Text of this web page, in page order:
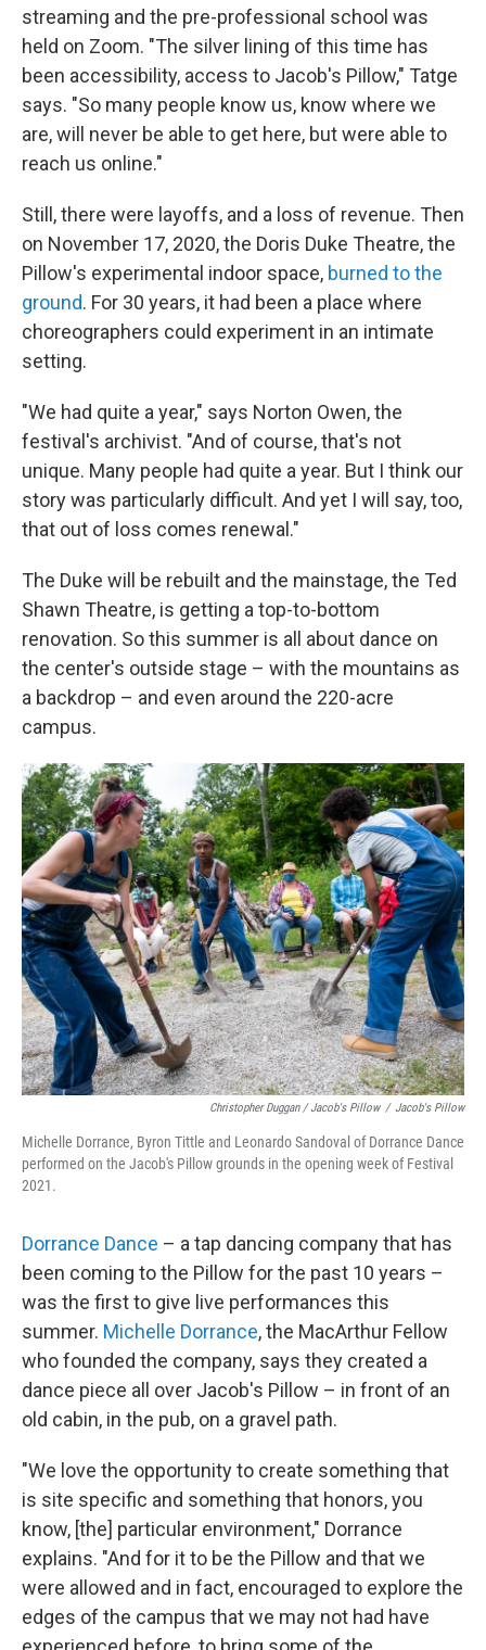
streaming and the pre-professional school was
held on Zoom. "The silver lining of this time has
been accessibility, access to Jacob's Pillow," Tatge
says. "So many people know us, know where we
are, will never be able to get here, but were able to
reach us online."
Still, there were layoffs, and a loss of revenue. Then
on November 17, 2020, the Doris Duke Theatre, the
Pillow's experimental indoor space, burned to the
ground. For 30 years, it had been a place where
choreographers could experiment in an intimate
setting.
"We had quite a year," says Norton Owen, the
festival's archivist. "And of course, that's not
unique. Many people had quite a year. But I think our
story was particularly difficult. And yet I will say, too,
that out of loss comes renewal."
The Duke will be rebuilt and the mainstage, the Ted
Shawn Theatre, is getting a top-to-bottom
renovation. So this summer is all about dance on
the center's outside stage – with the mountains as
a backdrop – and even around the 220-acre
campus.
Christopher Duggan / Jacob's Pillow / Jacob's Pillow
Michelle Dorrance, Byron Tittle and Leonardo Sandoval of Dorrance Dance
performed on the Jacob's Pillow grounds in the opening week of Festival
2021.
Dorrance Dance – a tap dancing company that has
been coming to the Pillow for the past 10 years –
was the first to give live performances this
summer. Michelle Dorrance, the MacArthur Fellow
who founded the company, says they created a
dance piece all over Jacob's Pillow – in front of an
old cabin, in the pub, on a gravel path.
"We love the opportunity to create something that
is site specific and something that honors, you
know, [the] particular environment," Dorrance
explains. "And for it to be the Pillow and that we
were allowed and in fact, encouraged to explore the
edges of the campus that we may not had have